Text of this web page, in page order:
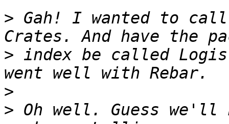
> Gah! I wanted to call
> index be called
>
> Oh well. Guess